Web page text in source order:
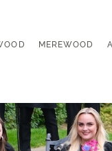
MEREWOOD
MEREWOOD